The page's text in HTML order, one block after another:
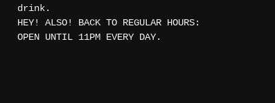
drink.
HEY! ALSO! BACK TO REGULAR HOURS:
OPEN UNTIL 11PM EVERY DAY.